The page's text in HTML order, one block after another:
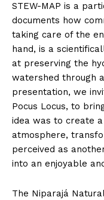
STEW-MAP is a
documents how
taking care of the
hand, is a
at preserving the
watershed through
presentation, we
Pocus Locus, to
idea was to create
atmosphere,
perceived as
into an enjoyable
The Niparajá